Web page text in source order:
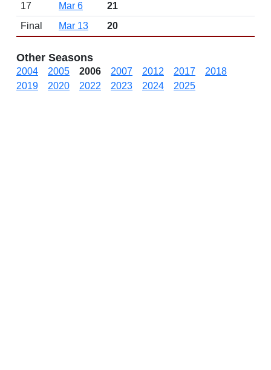
17
Mar 6
21
Final
Mar 13 20
Other Seasons
2004 2005 2006 2007 2012 2017
2018
2019
2020 2022 2023 2024 2025